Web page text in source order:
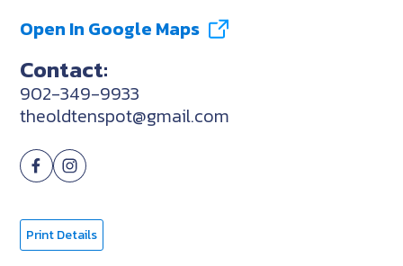
Open In Google Maps
Contact:
902-349-9933
theoldtenspot@gmail.com
Print Details